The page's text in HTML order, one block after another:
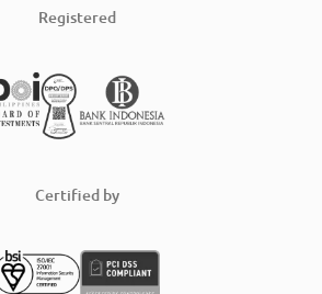
Registered
Certified by